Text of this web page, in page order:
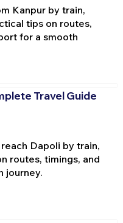
Kanpur by train,
tips on routes,
for a smooth
Travel Guide
Dapoli by train,
routes, timings, and
journey.